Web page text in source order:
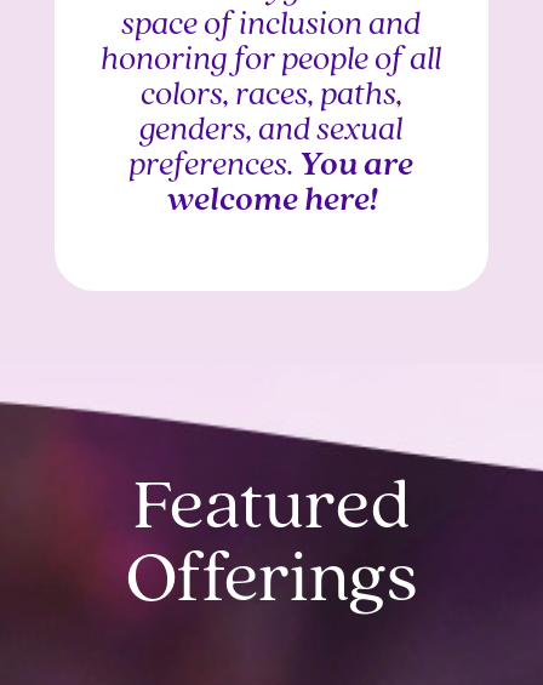
space of inclusion and
honoring for people of all
colors, races, paths,
genders, and sexual
preferences. You are
welcome here!
Featured
Offerings